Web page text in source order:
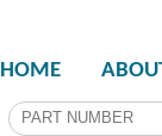
HOME